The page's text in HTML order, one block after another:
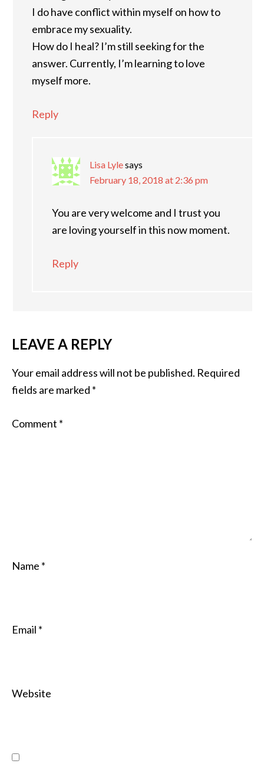
I do have conflict within myself on how to
embrace my sexuality.
How do I heal? I’m still seeking for the
answer. Currently, I’m learning to love
myself more.
Reply
Lisa Lylesays
February 18, 2018 at 2:36 pm
You are very welcome and I trust you
are loving yourself in this now moment.
Reply
LEAVE A REPLY
Your email address will not be published. Required
fields are marked *
Comment *
Name *
Email *
Website